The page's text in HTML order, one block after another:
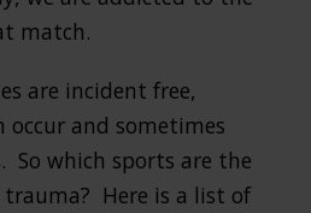
match.
are incident free,
occur and sometimes
So which sports are the
Here is a list of